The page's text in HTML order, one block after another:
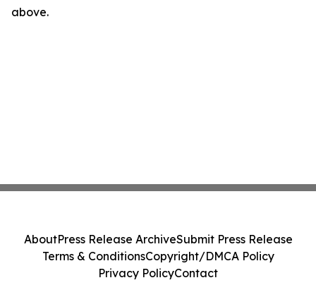
above.
AboutPress Release ArchiveSubmit Press Release
Terms & ConditionsCopyright/DMCA Policy
Privacy PolicyContact